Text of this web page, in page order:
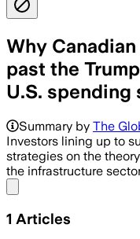
Why
past the
U.S. spending
Summary by The
Investors lining up to
strategies on the
the infrastructure
1 Articles